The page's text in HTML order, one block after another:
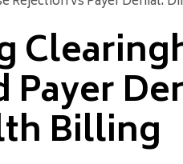
Payer
Billing